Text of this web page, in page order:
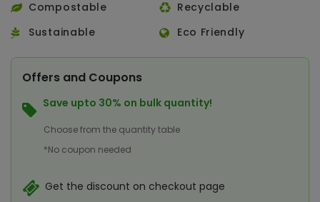
Compostable
Recyclable
Sustainable
Eco Friendly
Offers and Coupons
Save upto 30% on bulk quantity!
Choose from the quantity table
*No coupon needed
Get the discount on checkout page